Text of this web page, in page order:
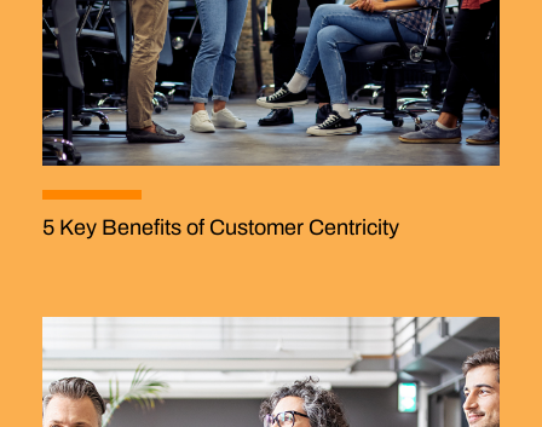
5 Key Benefits of Customer Centricity